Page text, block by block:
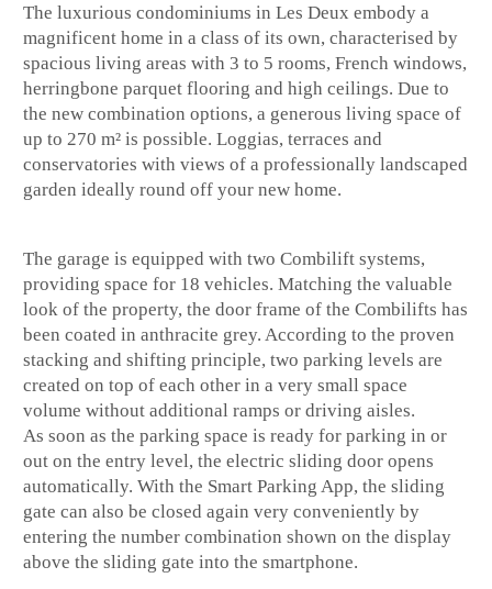
The luxurious condominiums in Les Deux embody a
magnificent home in a class of its own, characterised by
spacious living areas with 3 to 5 rooms, French windows,
herringbone parquet flooring and high ceilings. Due to
the new combination options, a generous living space of
up to 270 m² is possible. Loggias, terraces and
conservatories with views of a professionally landscaped
garden ideally round off your new home.
The garage is equipped with two Combilift systems,
providing space for 18 vehicles. Matching the valuable
look of the property, the door frame of the Combilifts has
been coated in anthracite grey. According to the proven
stacking and shifting principle, two parking levels are
created on top of each other in a very small space
volume without additional ramps or driving aisles.
As soon as the parking space is ready for parking in or
out on the entry level, the electric sliding door opens
automatically. With the Smart Parking App, the sliding
gate can also be closed again very conveniently by
entering the number combination shown on the display
above the sliding gate into the smartphone.